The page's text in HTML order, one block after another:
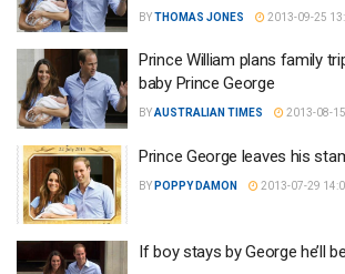
BYTHOMAS JONES 2013-09-25
Prince William plans family
baby Prince George
BYAUSTRALIAN TIMES 2013-08-
Prince George leaves his
BY POPPY DAMON 2013-07-29
If boy stays by George he’ll